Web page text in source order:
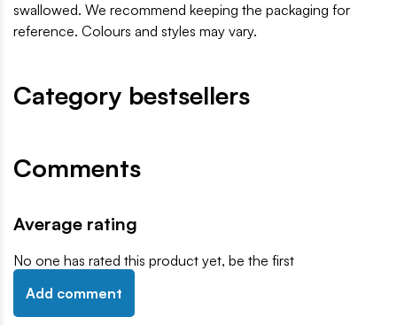
swallowed. We recommend keeping the packaging for
reference. Colours and styles may vary.
Category bestsellers
Comments
Average rating
No one has rated this product yet, be the first
Add comment